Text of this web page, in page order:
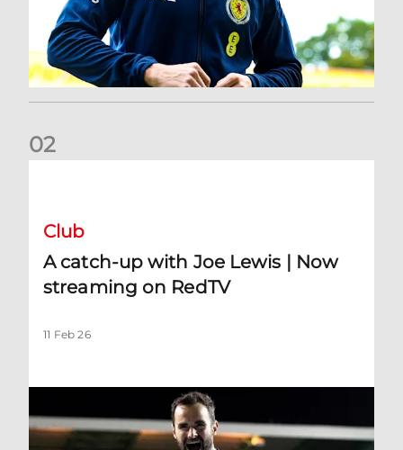
02
Club
A catch-up with Joe Lewis | Now
streaming on RedTV
11 Feb 26